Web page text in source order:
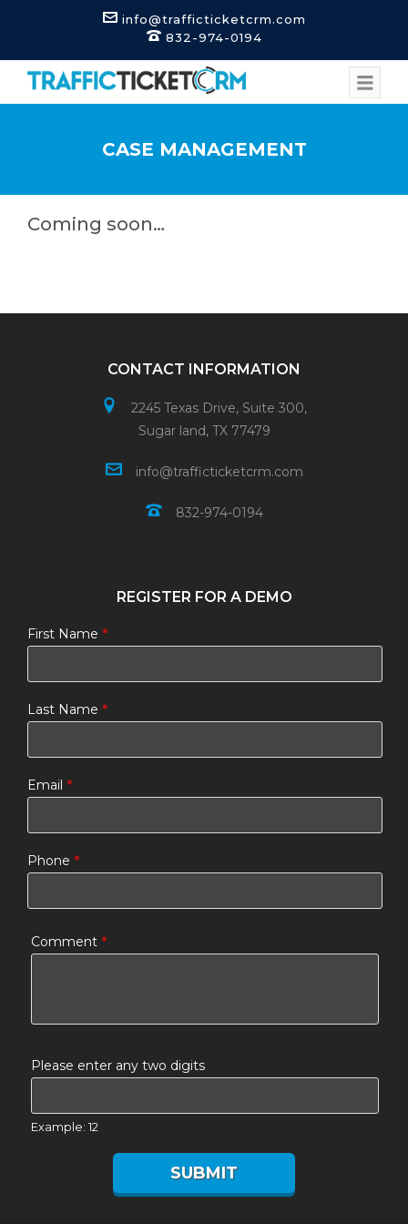
info@trafficticketcrm.com
832-974-0194
CASE MANAGEMENT
Coming soon…
CONTACT INFORMATION
2245 Texas Drive, Suite 300,
Sugar land, TX 77479
info@trafficticketcrm.com
832-974-0194
REGISTER FOR A DEMO
First Name *
Last Name *
Email *
Phone *
Comment *
Please enter any two digits
Example: 12